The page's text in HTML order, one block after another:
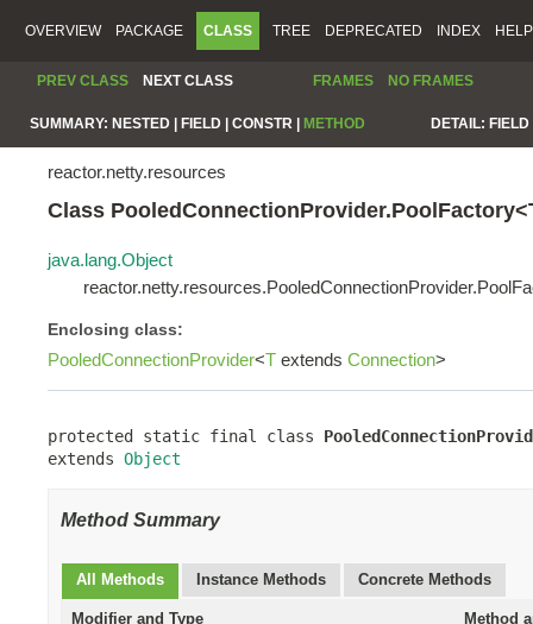
OVERVIEW PACKAGE CLASS TREE DEPRECATED INDEX HELP
PREV CLASS NEXT CLASS FRAMES NO FRAMES
SUMMARY: NESTED | FIELD | CONSTR | METHOD DETAIL:
reactor.netty.resources
Class
java.lang.Object
Enclosing class:
PooledConnectionProvider<T extends Connection>
protected static final class
extends Object
Method Summary
All Methods Instance Methods Concrete Methods
Modifier and Type Method